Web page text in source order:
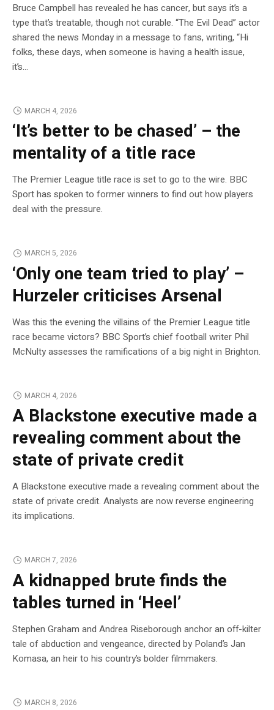
Bruce Campbell has revealed he has cancer, but says it’s a
type that’s treatable, though not curable. “The Evil Dead” actor
shared the news Monday in a message to fans, writing, “Hi
folks, these days, when someone is having a health issue,
it’s…
MARCH 4, 2026
‘It’s better to be chased’ – the
mentality of a title race
The Premier League title race is set to go to the wire. BBC
Sport has spoken to former winners to find out how players
deal with the pressure.
MARCH 5, 2026
‘Only one team tried to play’ –
Hurzeler criticises Arsenal
Was this the evening the villains of the Premier League title
race became victors? BBC Sport’s chief football writer Phil
McNulty assesses the ramifications of a big night in Brighton.
MARCH 4, 2026
A Blackstone executive made a
revealing comment about the
state of private credit
A Blackstone executive made a revealing comment about the
state of private credit. Analysts are now reverse engineering
its implications.
MARCH 7, 2026
A kidnapped brute finds the
tables turned in ‘Heel’
Stephen Graham and Andrea Riseborough anchor an off-kilter
tale of abduction and vengeance, directed by Poland’s Jan
Komasa, an heir to his country’s bolder filmmakers.
MARCH 8, 2026